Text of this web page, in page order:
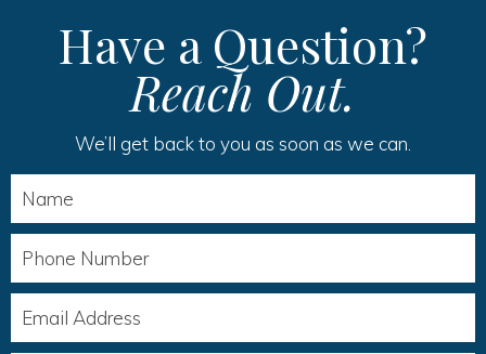
Have a Question?
Reach Out.
We’ll get back to you as soon as we can.